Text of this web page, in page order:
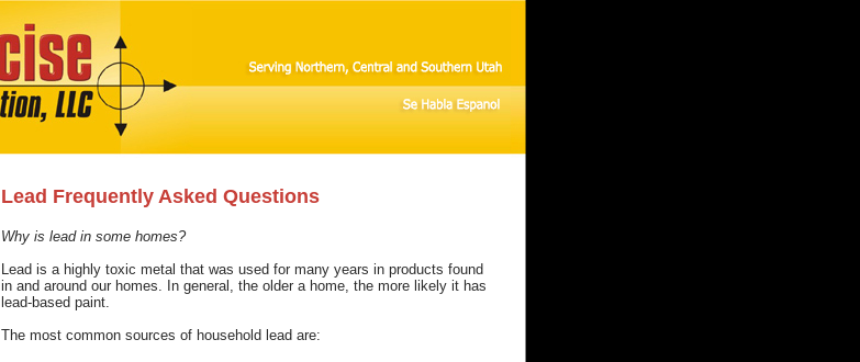
Lead Frequently Asked Questions
Why is lead in some homes?
Lead is a highly toxic metal that was used for many years in products found
in and around our homes. In general, the older a home, the more likely it has
lead-based paint.
The most common sources of household lead are: